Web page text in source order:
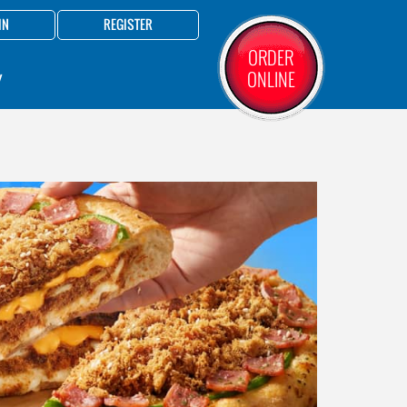
REGISTER
ORDER
ONLINE